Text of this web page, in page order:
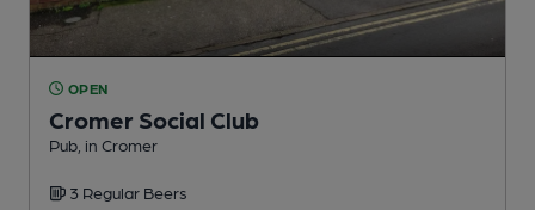
OPEN
Cromer Social Club
Pub , in Cromer
3 Regular Beers